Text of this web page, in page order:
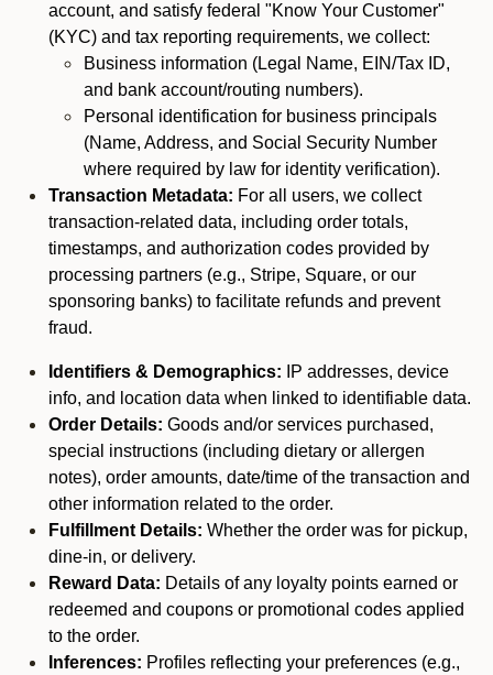
account, and satisfy federal "Know Your Customer"
(KYC) and tax reporting requirements, we collect:
Business information (Legal Name, EIN/Tax ID,
and bank account/routing numbers).
Personal identification for business principals
(Name, Address, and Social Security Number
where required by law for identity verification).
Transaction Metadata: For all users, we collect
transaction-related data, including order totals,
timestamps, and authorization codes provided by
processing partners (e.g., Stripe, Square, or our
sponsoring banks) to facilitate refunds and prevent
fraud.
Identifiers & Demographics: IP addresses, device
info, and location data when linked to identifiable data.
Order Details: Goods and/or services purchased,
special instructions (including dietary or allergen
notes), order amounts, date/time of the transaction and
other information related to the order.
Fulfillment Details: Whether the order was for pickup,
dine-in, or delivery.
Reward Data: Details of any loyalty points earned or
redeemed and coupons or promotional codes applied
to the order.
Inferences: Profiles reflecting your preferences (e.g.,